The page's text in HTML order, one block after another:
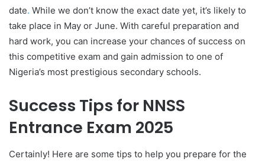
date. While we don’t know the exact date yet, it’s likely to
take place in May or June. With careful preparation and
hard work, you can increase your chances of success on
this competitive exam and gain admission to one of
Nigeria’s most prestigious secondary schools.
Success Tips for NNSS
Entrance Exam 2025
Certainly! Here are some tips to help you prepare for the